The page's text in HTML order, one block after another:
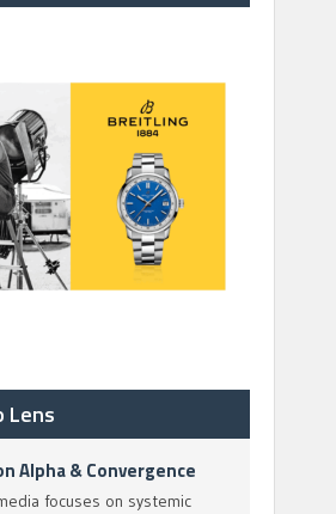
Lens
Alpha & Convergence
focuses on systemic